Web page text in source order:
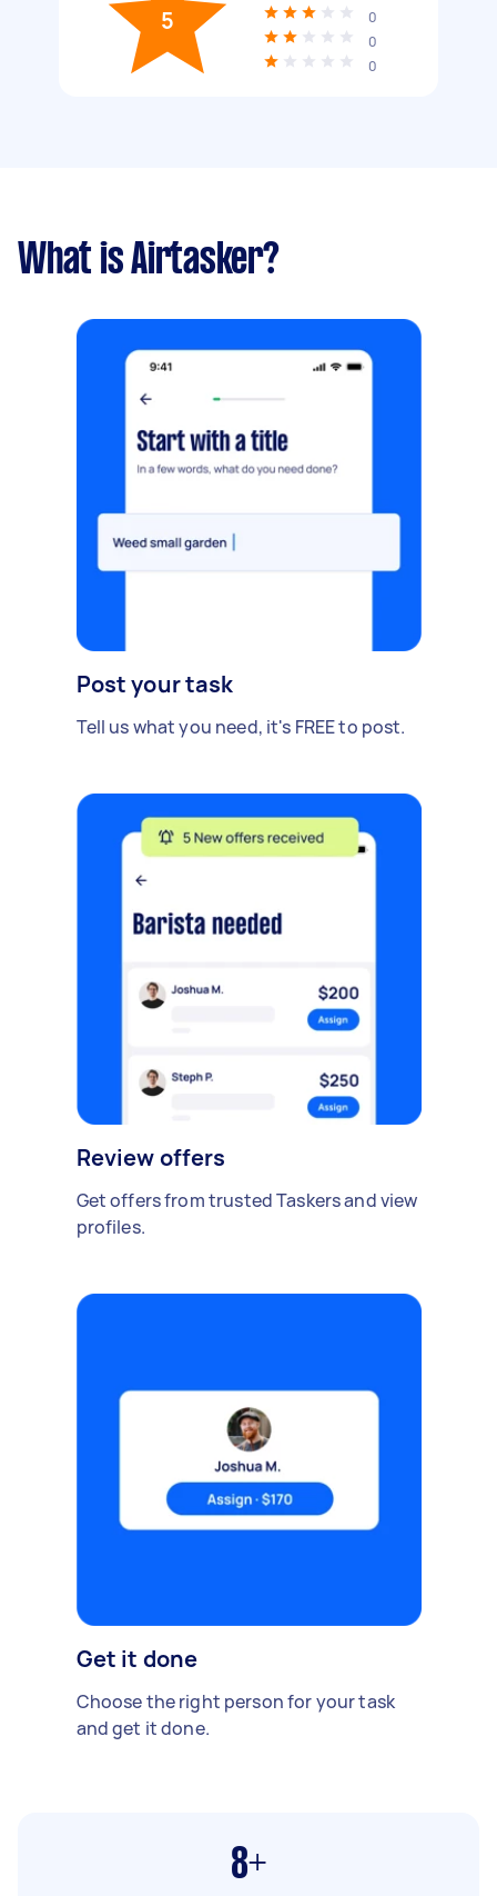
5
0
0
0
What is Airtasker?
Post your task
Tell us what you need, it's FREE to post.
Review offers
Get offers from trusted Taskers and view
profiles.
Get it done
Choose the right person for your task
and get it done.
8+